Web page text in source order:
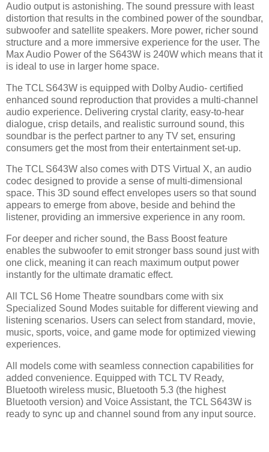
Audio output is astonishing. The sound pressure with least
distortion that results in the combined power of the soundbar,
subwoofer and satellite speakers. More power, richer sound
structure and a more immersive experience for the user. The
Max Audio Power of the S643W is 240W which means that it
is ideal to use in larger home space.
The TCL S643W is equipped with Dolby Audio- certified
enhanced sound reproduction that provides a multi-channel
audio experience. Delivering crystal clarity, easy-to-hear
dialogue, crisp details, and realistic surround sound, this
soundbar is the perfect partner to any TV set, ensuring
consumers get the most from their entertainment set-up.
The TCL S643W also comes with DTS Virtual X, an audio
codec designed to provide a sense of multi-dimensional
space. This 3D sound effect envelopes users so that sound
appears to emerge from above, beside and behind the
listener, providing an immersive experience in any room.
For deeper and richer sound, the Bass Boost feature
enables the subwoofer to emit stronger bass sound just with
one click, meaning it can reach maximum output power
instantly for the ultimate dramatic effect.
All TCL S6 Home Theatre soundbars come with six
Specialized Sound Modes suitable for different viewing and
listening scenarios. Users can select from standard, movie,
music, sports, voice, and game mode for optimized viewing
experiences.
All models come with seamless connection capabilities for
added convenience. Equipped with TCL TV Ready,
Bluetooth wireless music, Bluetooth 5.3 (the highest
Bluetooth version) and Voice Assistant, the TCL S643W is
ready to sync up and channel sound from any input source.